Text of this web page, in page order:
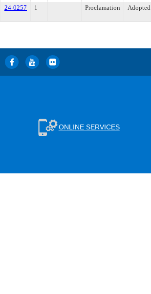
24-0257
1 Proclamation Adopted
ONLINE SERVICES